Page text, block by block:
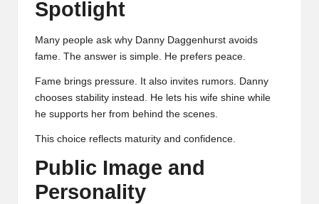
Spotlight
Many people ask why Danny Daggenhurst avoids
fame. The answer is simple. He prefers peace.
Fame brings pressure. It also invites rumors. Danny
chooses stability instead. He lets his wife shine while
he supports her from behind the scenes.
This choice reflects maturity and confidence.
Public Image and
Personality